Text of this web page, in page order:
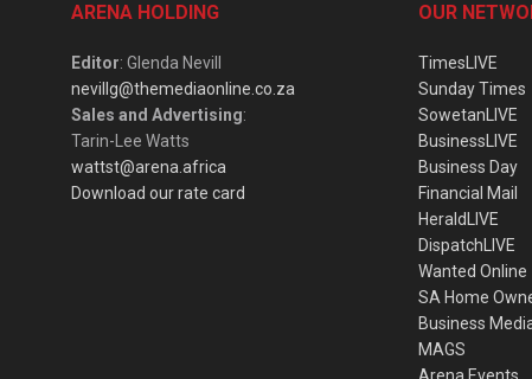
ARENA HOLDING
Editor: Glenda Nevill
nevillg@themediaonline.co.za
Sales and Advertising:
Tarin-Lee Watts
wattst@arena.africa
Download our rate card
OUR
TimesLIVE
Sunday Times
SowetanLIVE
BusinessLIVE
Business Day
Financial Mail
HeraldLIVE
DispatchLIVE
Wanted Online
SA Home
Business
MAGS